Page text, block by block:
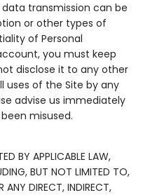
transmission can be
or other types of
of Personal
you must keep
disclose it to any other
uses of the Site by any
advise us immediately
misused.
BY APPLICABLE LAW,
BUT NOT LIMITED TO,
ANY DIRECT, INDIRECT,